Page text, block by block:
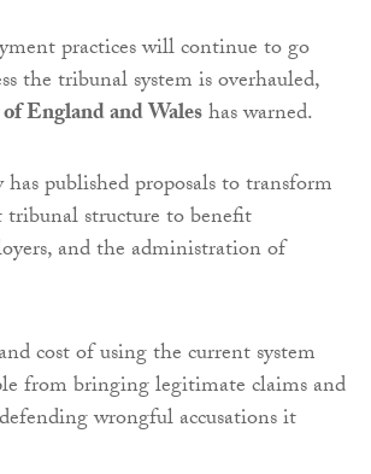
practices will continue to go
the tribunal system is overhauled,
England and Waleshas warned.
published proposals to transform
structure to benefit
and the administration of
cost of using the current system
from bringing legitimate claims and
wrongful accusations it